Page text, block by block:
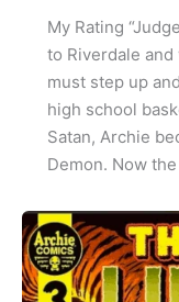
My Rating
to Riverdale
must step up
high school
Satan, Archie
Demon. Now